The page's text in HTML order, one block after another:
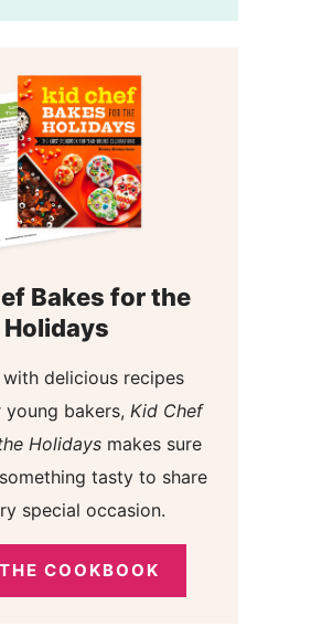
Bakes for the
Holidays
delicious recipes
bakers, Kid Chef
Holidaysmakes sure
tasty to share
special occasion.
COOKBOOK